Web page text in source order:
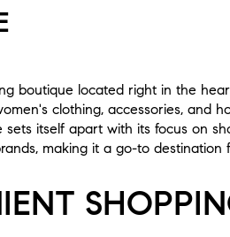
boutique located right in the
clothing, accessories, and
sets itself apart with its focus on
making it a go-to